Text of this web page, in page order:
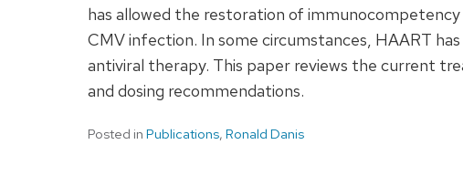
has allowed the restoration of
CMV infection. In some circumstances, HAART
antiviral therapy. This paper reviews the current
and dosing recommendations.
Posted in Publications, Ronald Danis